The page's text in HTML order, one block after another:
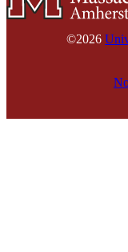
©2026